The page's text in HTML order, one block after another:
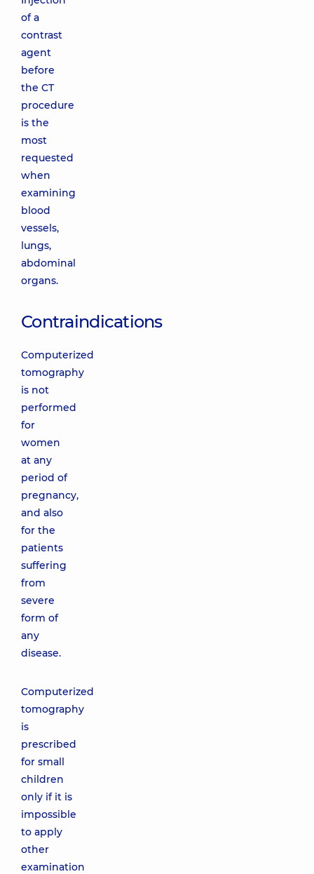
of a
contrast
agent
before
the CT
procedure
is the
most
requested
when
examining
blood
vessels,
lungs,
abdominal
organs.
Contraindications
Computerized
tomography
is not
performed
for
women
at any
period of
pregnancy,
and also
for the
patients
suffering
from
severe
form of
any
disease.
Computerized
tomography
is
prescribed
for small
children
only if it is
impossible
to apply
other
examination